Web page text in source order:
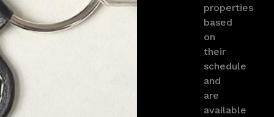
properties
based
on
their
schedule
and
are
available